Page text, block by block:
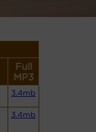
Full
MP3
3.4mb
3.4mb